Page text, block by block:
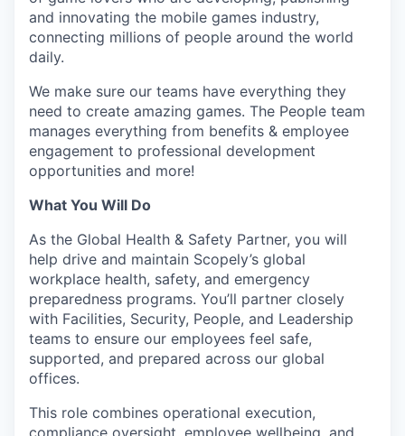
and innovating the mobile games industry,
connecting millions of people around the world
daily.
We make sure our teams have everything they
need to create amazing games. The People team
manages everything from benefits & employee
engagement to professional development
opportunities and more!
What You Will Do
As the Global Health & Safety Partner, you will
help drive and maintain Scopely’s global
workplace health, safety, and emergency
preparedness programs. You’ll partner closely
with Facilities, Security, People, and Leadership
teams to ensure our employees feel safe,
supported, and prepared across our global
offices.
This role combines operational execution,
compliance oversight, employee wellbeing, and